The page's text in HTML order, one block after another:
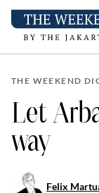
THE WEEKEND
Let
way
Felix